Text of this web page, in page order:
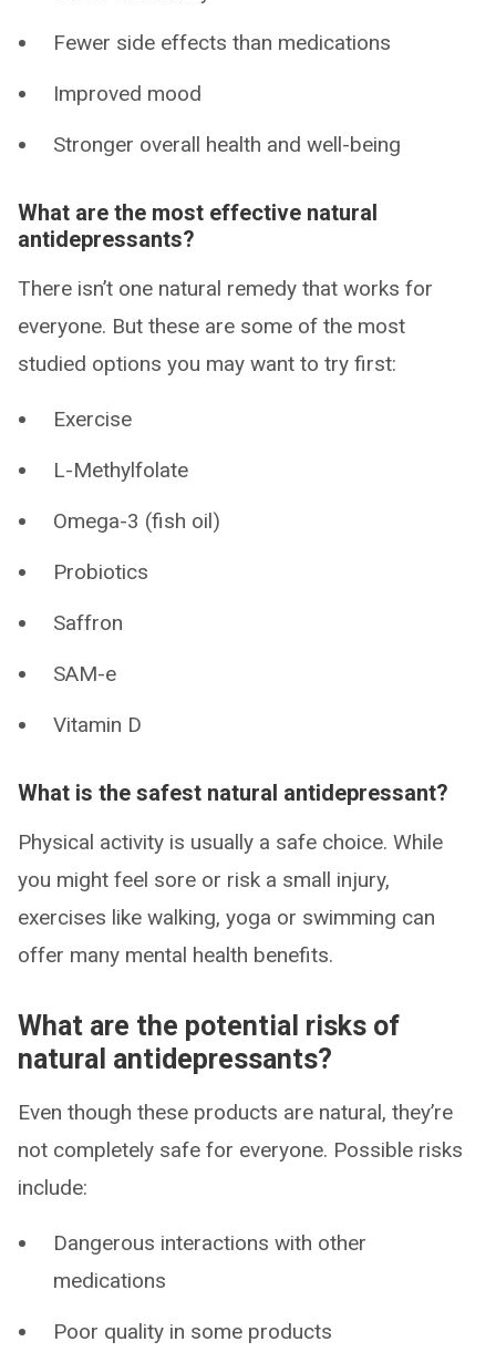
Fewer side effects than medications
Improved mood
Stronger overall health and well-being
What are the most effective natural
antidepressants?
There isn’t one natural remedy that works for
everyone. But these are some of the most
studied options you may want to try first:
Exercise
L-Methylfolate
Omega-3 (fish oil)
Probiotics
Saffron
SAM-e
Vitamin D
What is the safest natural antidepressant?
Physical activity is usually a safe choice. While
you might feel sore or risk a small injury,
exercises like walking, yoga or swimming can
offer many mental health benefits.
What are the potential risks of
natural antidepressants?
Even though these products are natural, they’re
not completely safe for everyone. Possible risks
include:
Dangerous interactions with other
medications
Poor quality in some products